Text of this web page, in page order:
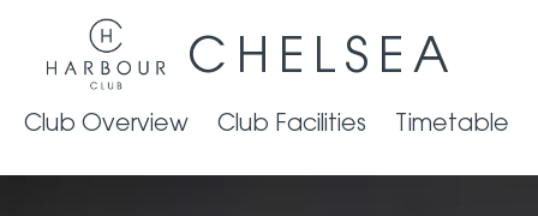
CHELSEA
Club Overview Club Facilities Timetable